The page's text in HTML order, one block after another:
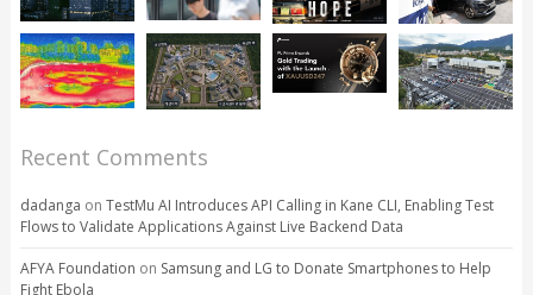
Recent Comments
dadanga on TestMu AI Introduces API Calling in Kane CLI, Enabling Test
Flows to Validate Applications Against Live Backend Data
AFYA Foundation on Samsung and LG to Donate Smartphones to Help
Fight Ebola